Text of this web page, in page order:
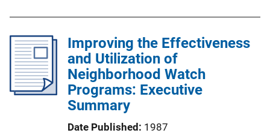
Improving the Effectiveness
and Utilization of
Neighborhood Watch
Programs: Executive
Summary
Date Published
1987